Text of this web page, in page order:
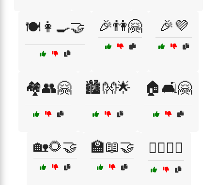
🍽️👩‍🍳🤝 🎉👫🤗 🎉💜
🏘️👥🤗 🏙️👐🌟 🏠🛋️🤗
🏡🌻🤝 🏫📖🤝 🏳️‍🌈🌈💋